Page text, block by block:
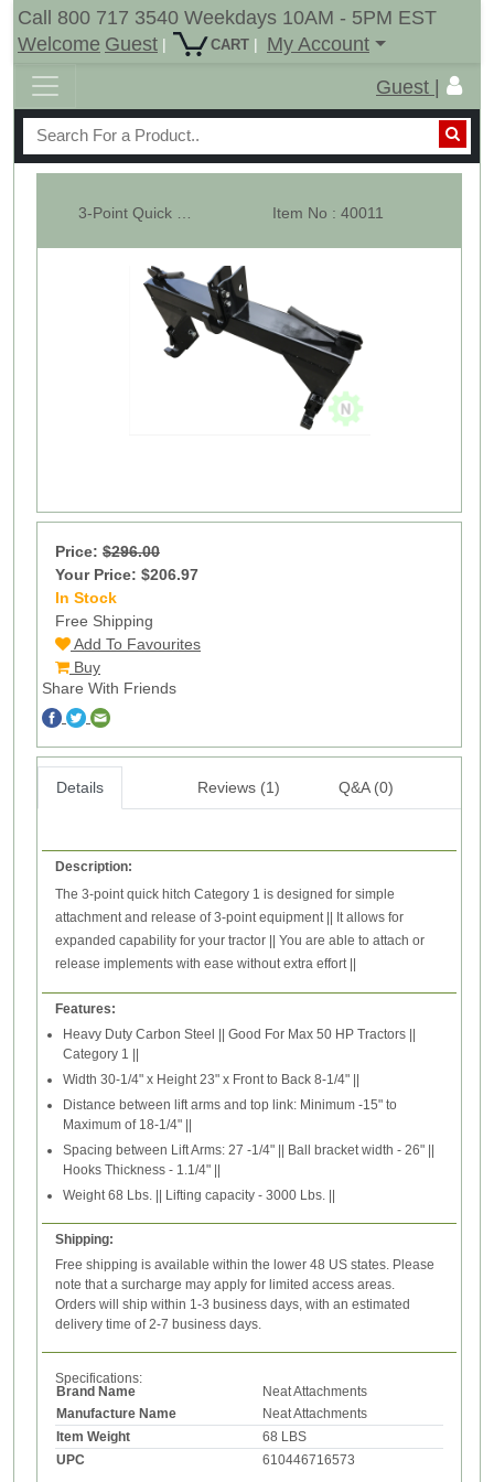
Call 800 717 3540 Weekdays 10AM - 5PM EST
Welcome Guest | CART |
My Account
Guest |
Item No : 40011
Price: $296.00
Your Price: $206.97
In Stock
Free Shipping
Add To Favourites
Buy
Share With Friends
Details Reviews (1) Q&A (0)
Description:
The 3-point quick hitch Category 1 is designed for simple
attachment and release of 3-point equipment || It allows for
expanded capability for your tractor || You are able to attach or
release implements with ease without extra effort ||
Features:
Heavy Duty Carbon Steel || Good For Max 50 HP Tractors ||
Category 1 ||
Width 30-1/4" x Height 23" x Front to Back 8-1/4" ||
Distance between lift arms and top link: Minimum -15" to
Maximum of 18-1/4" ||
Spacing between Lift Arms: 27 -1/4" || Ball bracket width - 26" ||
Hooks Thickness - 1.1/4" ||
Weight 68 Lbs. || Lifting capacity - 3000 Lbs. ||
Shipping:
Free shipping is available within the lower 48 US states. Please
note that a surcharge may apply for limited access areas.
Orders will ship within 1-3 business days, with an estimated
delivery time of 2-7 business days.
Specifications:
Brand Name
Neat Attachments
Manufacture Name
Neat Attachments
Item Weight
68 LBS
UPC
610446716573